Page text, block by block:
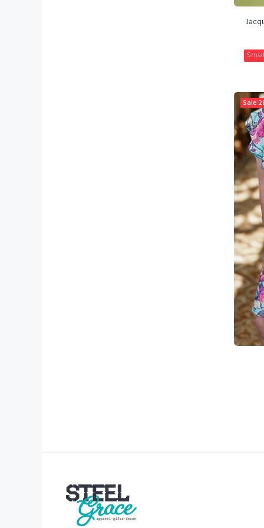
Sale